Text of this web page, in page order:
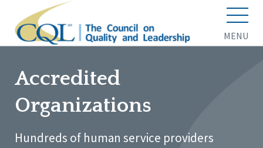
MENU
Accredited
Organizations
Hundreds of human service providers